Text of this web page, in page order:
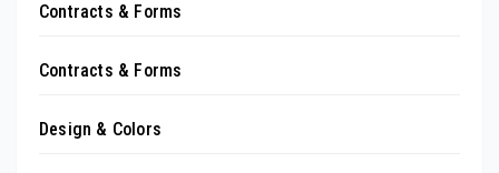
Contracts & Forms
Contracts & Forms
Design & Colors